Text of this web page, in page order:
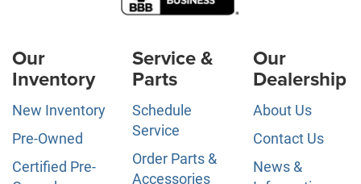
Our
Inventory
New Inventory
Pre-Owned
Certified Pre-
Service &
Parts
Schedule
Service
Order Parts &
Accessories
Our
Dealership
About Us
Contact Us
News &